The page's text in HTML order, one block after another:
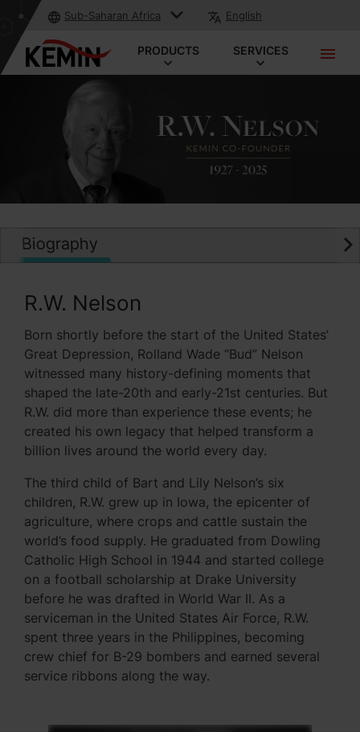
Sub-Saharan Africa English
PRODUCTS SERVICES
Biography
R.W. Nelson
Born shortly before the start of the United States’
Great Depression, Rolland Wade “Bud” Nelson
witnessed many history-defining moments that
shaped the late-20th and early-21st centuries. But
R.W. did more than experience these events; he
created his own legacy that helped transform a
billion lives around the world every day.
The third child of Bart and Lily Nelson’s six
children, R.W. grew up in Iowa, the epicenter of
agriculture, where crops and cattle sustain the
world’s food supply. He graduated from Dowling
Catholic High School in 1944 and started college
on a football scholarship at Drake University
before he was drafted in World War II. As a
serviceman in the United States Air Force, R.W.
spent three years in the Philippines, becoming
crew chief for B-29 bombers and earned several
service ribbons along the way.